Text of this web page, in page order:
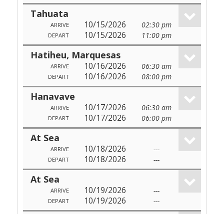
Tahuata
ARRIVE 10/15/2026 02:30 pm
DEPART 10/15/2026 11:00 pm
Hatiheu, Marquesas
ARRIVE 10/16/2026 06:30 am
DEPART 10/16/2026 08:00 pm
Hanavave
ARRIVE 10/17/2026 06:30 am
DEPART 10/17/2026 06:00 pm
At Sea
ARRIVE 10/18/2026 ---
DEPART 10/18/2026 ---
At Sea
ARRIVE 10/19/2026 ---
DEPART 10/19/2026 ---